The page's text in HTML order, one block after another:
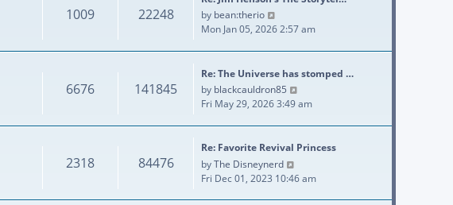
1009 22248
by bean:therio
Mon Jan 05, 2026 2:57 am
6676 141845
Re: The Universe has stomped …
by blackcauldron85
Fri May 29, 2026 3:49 am
2318 84476
Re: Favorite Revival Princess
byThe Disneynerd
Fri Dec 01, 2023 10:46 am